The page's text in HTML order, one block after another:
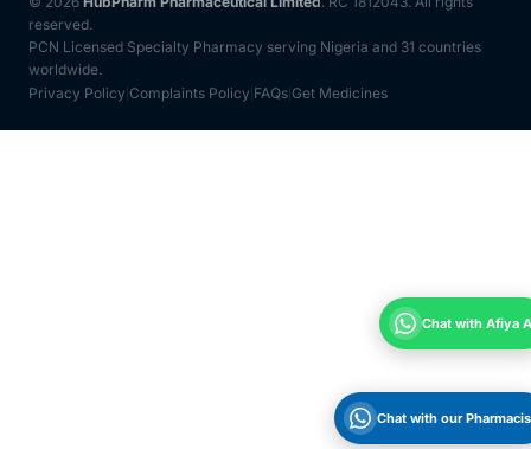
reserved.
PCN Licensed Specialty Pharmacy serving Nigeria and 31 countries
worldwide.
Privacy Policy Complaints Policy FAQs Get Medicines
Chat with Afiya
Chat with our